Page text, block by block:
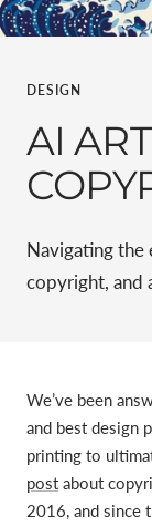
DESIGN
AI
Navigating the
copyright, and
We’ve been
and best design
printing to
post about
2016, and since